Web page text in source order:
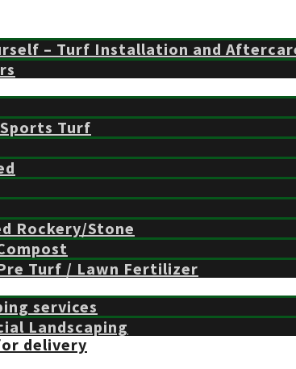
– Turf Installation and
Turf
Rockery/Stone
Turf / Lawn Fertilizer
services
Landscaping
delivery